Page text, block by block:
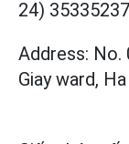
24) 35335237
Address: No.
Giay ward,